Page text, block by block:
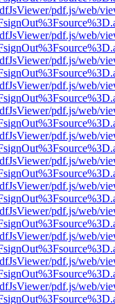
pdf.js/web/
pdf.js/web/
pdf.js/web/
pdf.js/web/
pdf.js/web/
pdf.js/web/
pdf.js/web/
pdf.js/web/
pdf.js/web/
pdf.js/web/
pdf.js/web/
pdf.js/web/